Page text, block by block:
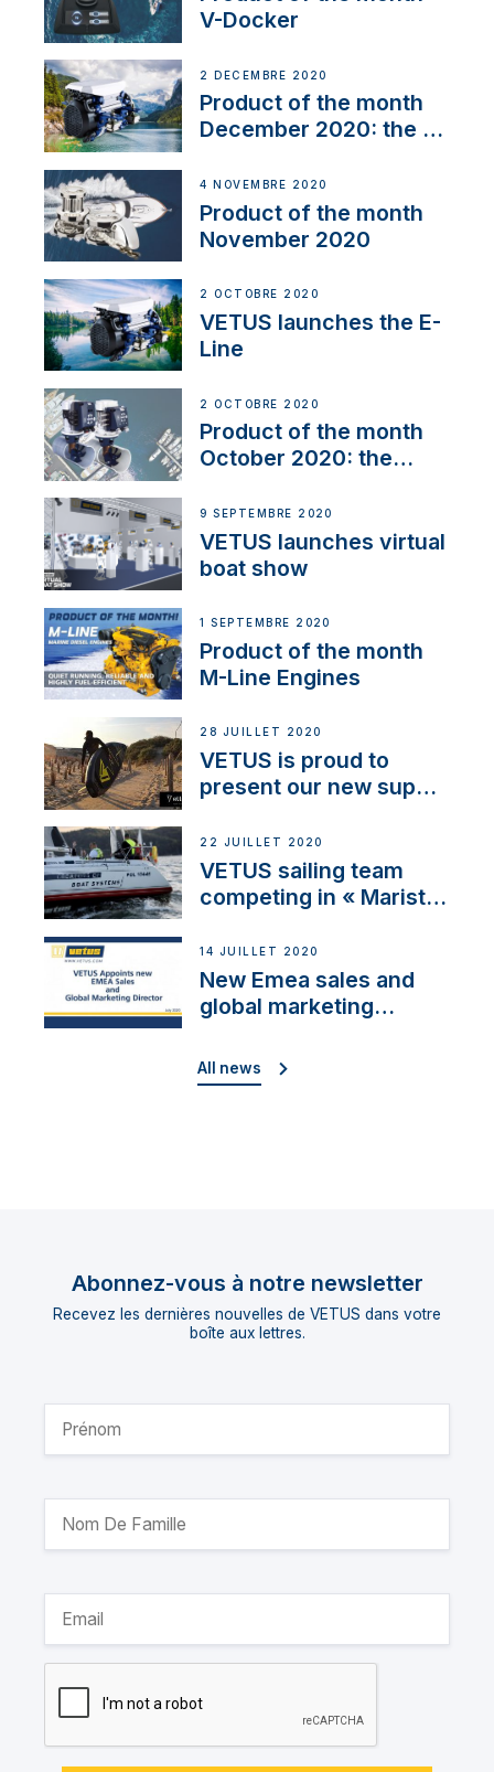
V-Docker
2 DÉCEMBRE 2020
Product of the month
December 2020: the E-
4 NOVEMBRE 2020
Product of the month
November 2020
2 OCTOBRE 2020
VETUS launches the E-
Line
2 OCTOBRE 2020
Product of the month
October 2020: the
9 SEPTEMBRE 2020
VETUS launches virtual
boat show
1 SEPTEMBRE 2020
Product of the month
M-Line Engines
28 JUILLET 2020
VETUS is proud to
present our new sup
22 JUILLET 2020
VETUS sailing team
competing in « Maristo
14 JUILLET 2020
New Emea sales and
global marketing
All news
Abonnez-vous à notre newsletter
Recevez les dernières nouvelles de VETUS dans votre
boîte aux lettres.